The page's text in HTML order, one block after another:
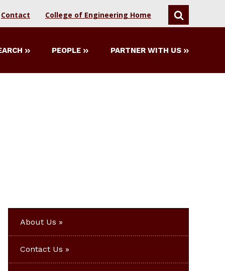
Contact College of Engineering Home SEARCH
PEOPLE PARTNER WITH US
About Us
Contact Us